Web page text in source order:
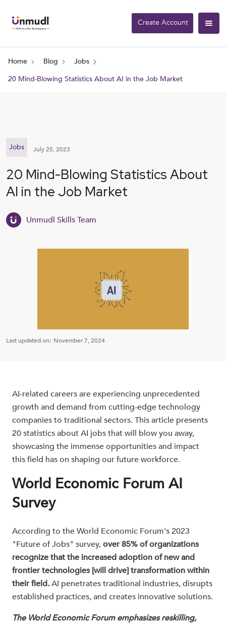
Create Account
Home Blog
Jobs
20 Mind-Blowing Statistics About AI in the Job Market
Jobs July 25, 2023
20 Mind-Blowing Statistics About
AI in the Job Market
Unmudl Skills Team
Last updated on: November 7, 2024
AI-related careers are experiencing unprecedented
growth and demand from cutting-edge technology
companies to traditional sectors. This article presents
20 statistics about AI jobs that will blow you away,
showcasing the immense opportunities and impact
this field has on shaping our future workforce.
World Economic Forum AI
Survey
According to the World Economic Forum's 2023
"Future of Jobs" survey,over 85% of organizations
recognize that the increased adoption of new and
frontier technologies [will drive] transformation within
their field.AI penetrates traditional industries, disrupts
established practices, and creates innovative solutions.
The World Economic Forum emphasizes reskilling,